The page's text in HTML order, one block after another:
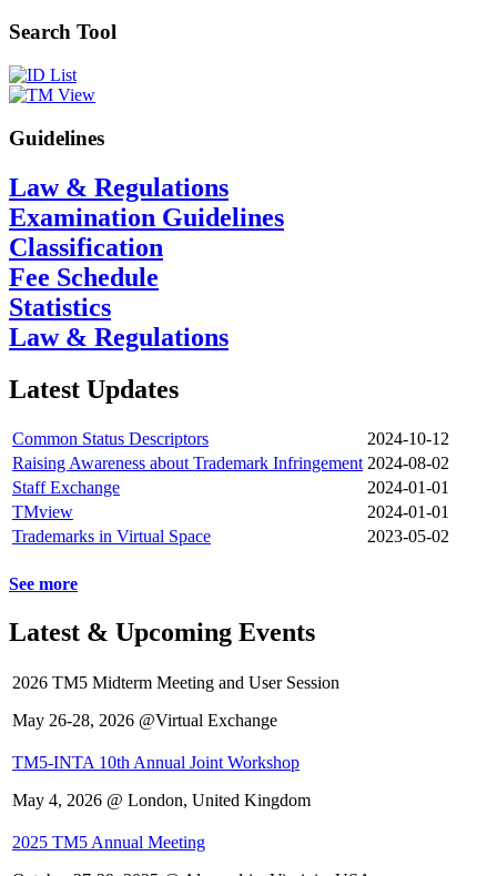
Search Tool
Guidelines
Law & Regulations
Examination Guidelines
Classification
Fee Schedule
Statistics
Law & Regulations
Latest Updates
Common Status Descriptors
2024-10-12
Raising Awareness about Trademark Infringement 2024-08-02
Staff Exchange
2024-01-01
TMview
2024-01-01
Trademarks in Virtual Space
2023-05-02
See more
Latest & Upcoming Events
2026 TM5 Midterm Meeting and User Session
May 26-28, 2026 @Virtual Exchange
TM5-INTA 10th Annual Joint Workshop
May 4, 2026 @ London, United Kingdom
2025 TM5 Annual Meeting